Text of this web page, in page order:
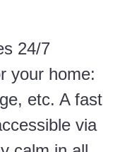
24/7
your home:
etc. A fast
via